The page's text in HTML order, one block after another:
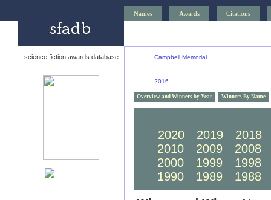
Names Awards Citations
science fiction awards database Campbell Memorial
2016
Overview and Winners by Year Winners By Name
2020
2019
2018
2010
2009
2008
2000
1999
1998
1990
1989
1988